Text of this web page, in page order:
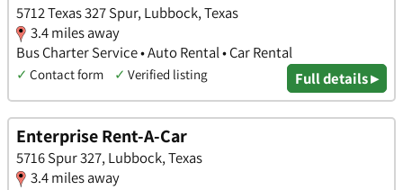
5712 Texas 327 Spur, Lubbock, Texas
3.4 miles away
Bus Charter Service • Auto Rental • Car Rental
✓ Contact form ✓ Verified listing Full details ▸
Enterprise Rent-A-Car
5716 Spur 327, Lubbock, Texas
3.4 miles away